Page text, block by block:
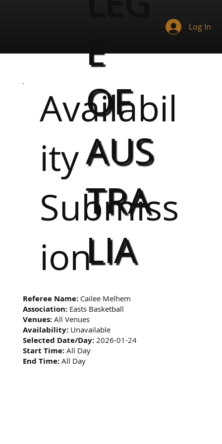
E
OF
AUS
TRA
LIA
Log In
Availabil
ity
Submiss
ion
Referee Name: Cailee Melhem
Association: Easts Basketball
Venues: All Venues
Availability: Unavailable
Selected Date/Day: 2026-01-24
Start Time: All Day
End Time: All Day